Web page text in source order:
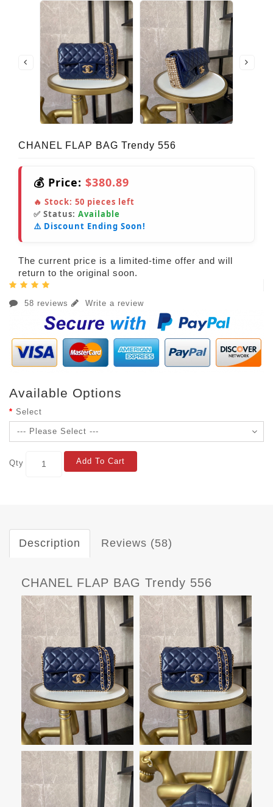
CHANEL FLAP BAG Trendy 556
💰 Price: $380.89
🔥 Stock: 50 pieces left
✅ Status: Available
⚠️ Discount Ending Soon!
The current price is a limited-time offer and will
return to the original soon.
58 reviews Write a review
Available Options
Select
Qty Add To Cart
Description Reviews (58)
CHANEL FLAP BAG Trendy 556